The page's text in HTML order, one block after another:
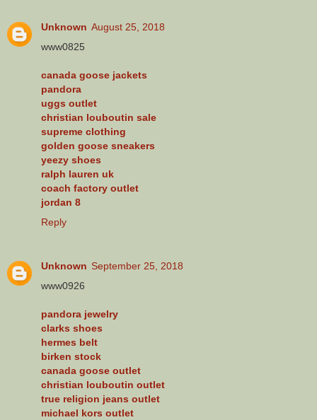
Unknown August 25, 2018
www0825
canada goose jackets
pandora
uggs outlet
christian louboutin sale
supreme clothing
golden goose sneakers
yeezy shoes
ralph lauren uk
coach factory outlet
jordan 8
Reply
Unknown September 25, 2018
www0926
pandora jewelry
clarks shoes
hermes belt
birken stock
canada goose outlet
christian louboutin outlet
true religion jeans outlet
michael kors outlet